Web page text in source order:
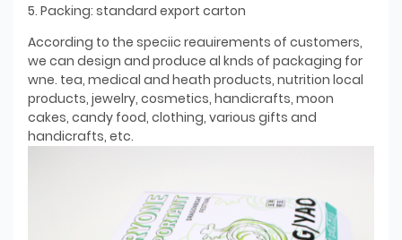
5. Packing: standard export carton
According to the speciic reauirements of customers,
we can design and produce al knds of packaging for
wne. tea, medical and heath products, nutrition local
products, jewelry, cosmetics, handicrafts, moon
cakes, candy food, clothing, various gifts and
handicrafts, etc.